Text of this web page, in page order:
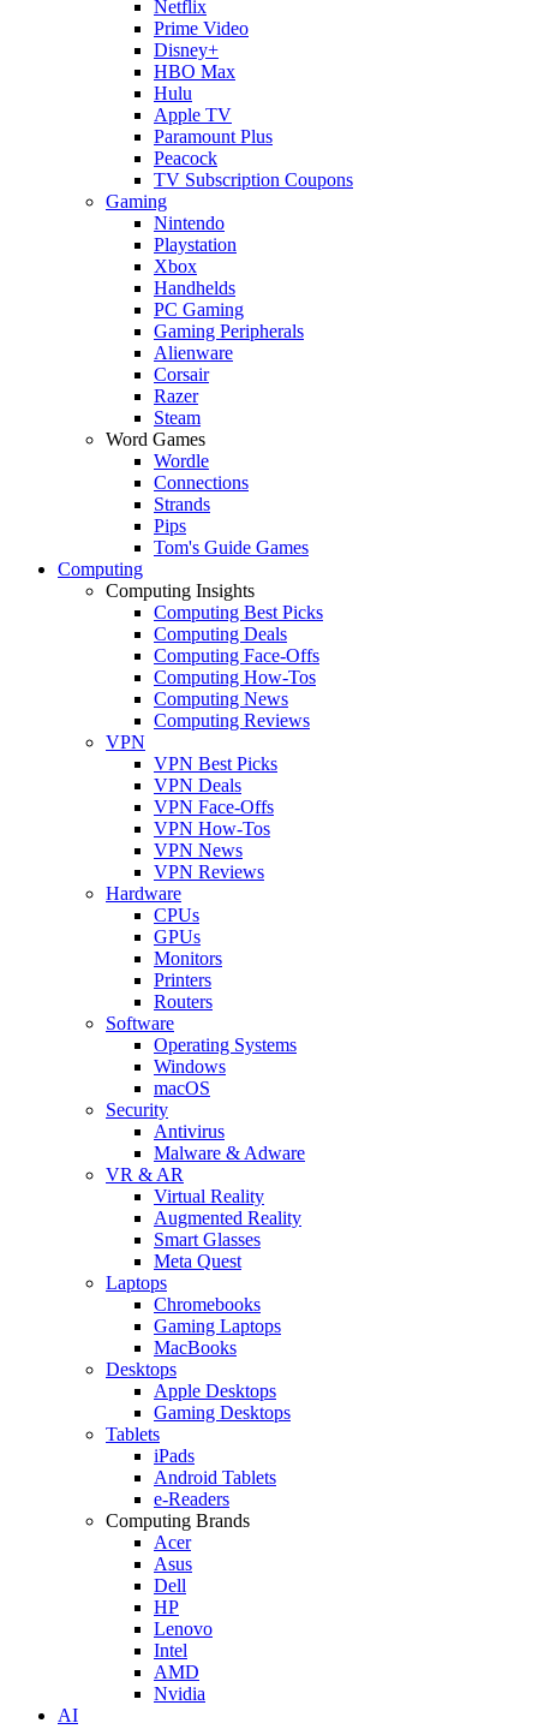
Netflix
Prime Video
Disney+
HBO Max
Hulu
Apple TV
Paramount Plus
Peacock
TV Subscription Coupons
Gaming
Nintendo
Playstation
Xbox
Handhelds
PC Gaming
Gaming Peripherals
Alienware
Corsair
Razer
Steam
Word Games
Wordle
Connections
Strands
Pips
Tom's Guide Games
Computing
Computing Insights
Computing Best Picks
Computing Deals
Computing Face-Offs
Computing How-Tos
Computing News
Computing Reviews
VPN
VPN Best Picks
VPN Deals
VPN Face-Offs
VPN How-Tos
VPN News
VPN Reviews
Hardware
CPUs
GPUs
Monitors
Printers
Routers
Software
Operating Systems
Windows
macOS
Security
Antivirus
Malware & Adware
VR & AR
Virtual Reality
Augmented Reality
Smart Glasses
Meta Quest
Laptops
Chromebooks
Gaming Laptops
MacBooks
Desktops
Apple Desktops
Gaming Desktops
Tablets
iPads
Android Tablets
e-Readers
Computing Brands
Acer
Asus
Dell
HP
Lenovo
Intel
AMD
Nvidia
AI